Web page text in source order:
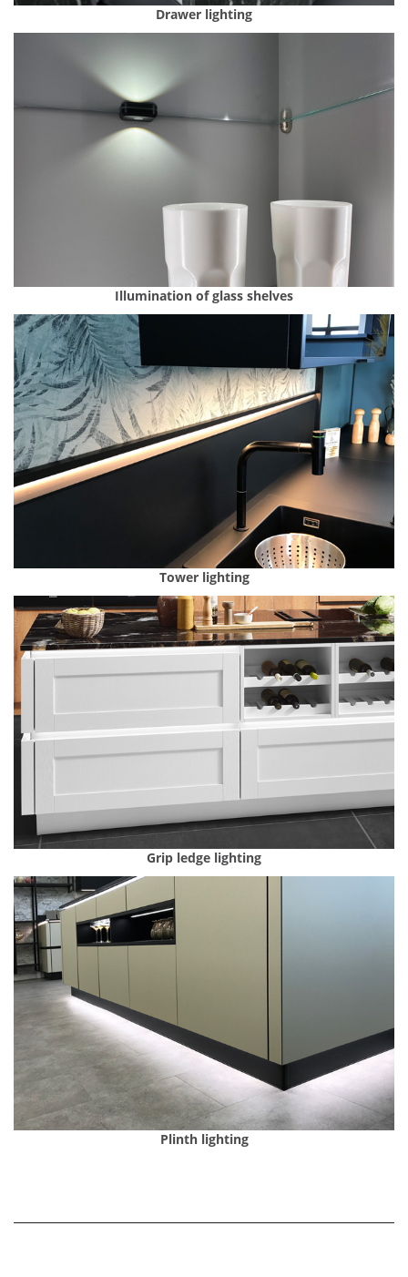
Drawer lighting
Illumination of glass shelves
Tower lighting
Grip ledge lighting
Plinth lighting